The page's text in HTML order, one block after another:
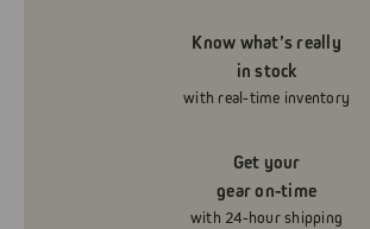
Know what’s really
in stock
with real-time inventory
Get your
gear on-time
with 24-hour shipping